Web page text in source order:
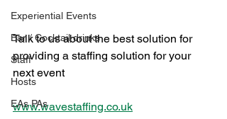
Experiential Events
Bar / Cocktail drinks
Staff
Hosts
EAs PAs
Talk to us about the best solution for
providing a staffing solution for your
next event
www.wavestaffing.co.uk